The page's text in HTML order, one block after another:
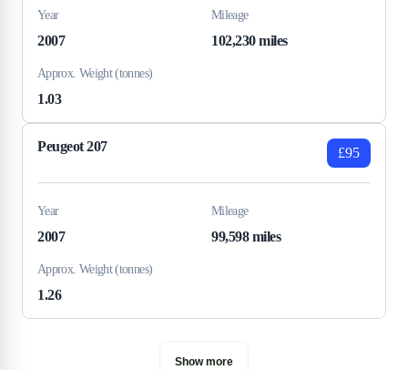
Year
2007
Mileage
102,230 miles
Approx. Weight (tonnes)
1.03
Peugeot 207 £95
Year
2007
Mileage
99,598 miles
Approx. Weight (tonnes)
1.26
Show more